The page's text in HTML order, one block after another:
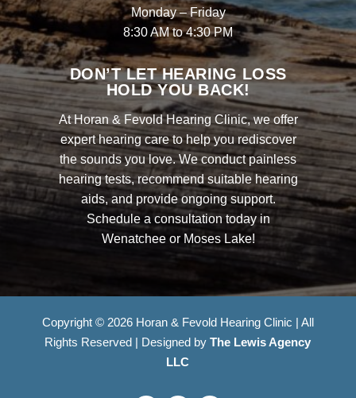
Monday – Friday
8:30 AM to 4:30 PM
DON’T LET HEARING LOSS
HOLD YOU BACK!
At Horan & Fevold Hearing Clinic, we offer
expert hearing care to help you rediscover
the sounds you love. We conduct painless
hearing tests, recommend suitable hearing
aids, and provide ongoing support.
Schedule a consultation today in
Wenatchee or Moses Lake!
Copyright © 2026 Horan & Fevold Hearing Clinic | All
Rights Reserved | Designed byThe Lewis Agency
LLC